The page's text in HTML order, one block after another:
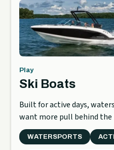
Play
Ski Boats
Built for active days,
want more pull behind the
WATERSPORTS